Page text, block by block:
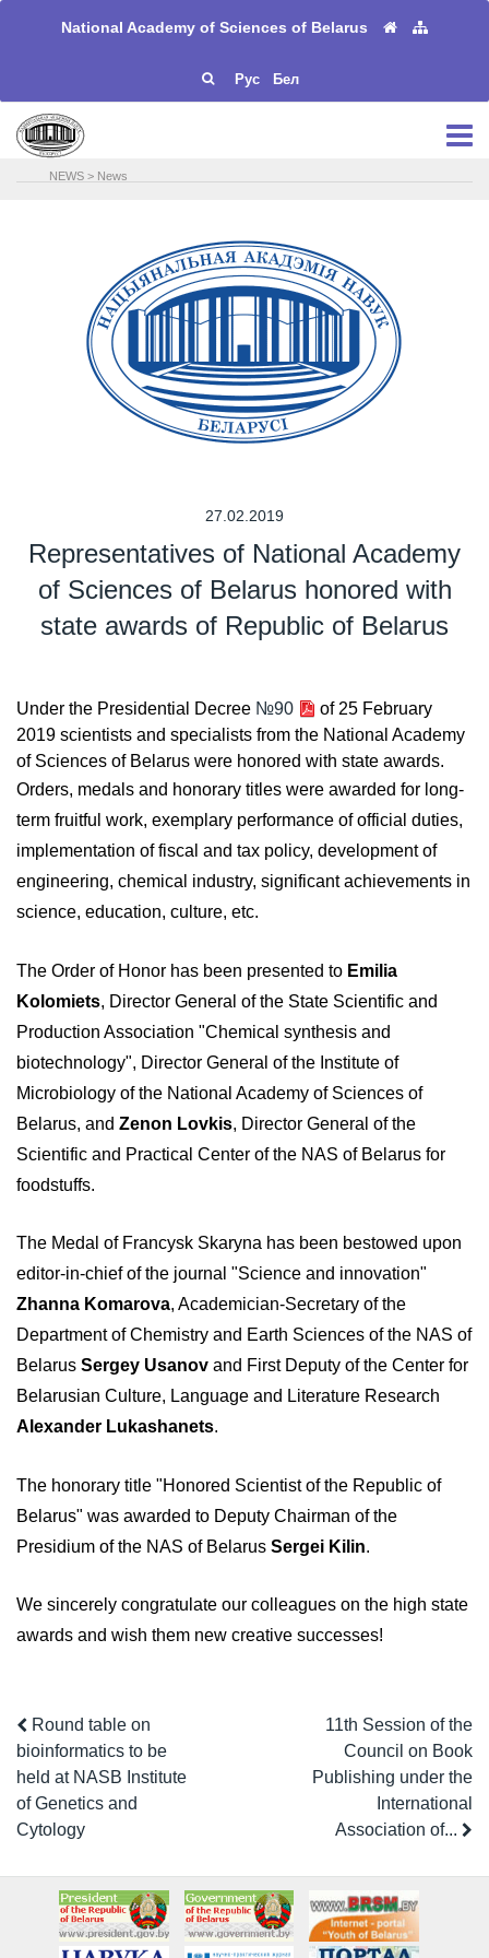
National Academy of Sciences of Belarus
Рус Бел
NEWS > News
27.02.2019
Representatives of National Academy
of Sciences of Belarus honored with
state awards of Republic of Belarus
Under the Presidential Decree №90
of 25 February
2019 scientists and specialists from the National Academy
of Sciences of Belarus were honored with state awards.
Orders, medals and honorary titles were awarded for long-
term fruitful work, exemplary performance of official duties,
implementation of fiscal and tax policy, development of
engineering, chemical industry, significant achievements in
science, education, culture, etc.
The Order of Honor has been presented to Emilia
Kolomiets, Director General of the State Scientific and
Production Association "Chemical synthesis and
biotechnology", Director General of the Institute of
Microbiology of the National Academy of Sciences of
Belarus, and Zenon Lovkis, Director General of the
Scientific and Practical Center of the NAS of Belarus for
foodstuffs.
The Medal of Francysk Skaryna has been bestowed upon
editor-in-chief of the journal "Science and innovation"
Zhanna Komarova, Academician-Secretary of the
Department of Chemistry and Earth Sciences of the NAS of
Belarus Sergey Usanov and First Deputy of the Center for
Belarusian Culture, Language and Literature Research
Alexander Lukashanets.
The honorary title "Honored Scientist of the Republic of
Belarus" was awarded to Deputy Chairman of the
Presidium of the NAS of Belarus Sergei Kilin.
We sincerely congratulate our colleagues on the high state
awards and wish them new creative successes!
Round table on
bioinformatics to be
held at NASB Institute
of Genetics and
Cytology
11th Session of the
Council on Book
Publishing under the
International
Association of...